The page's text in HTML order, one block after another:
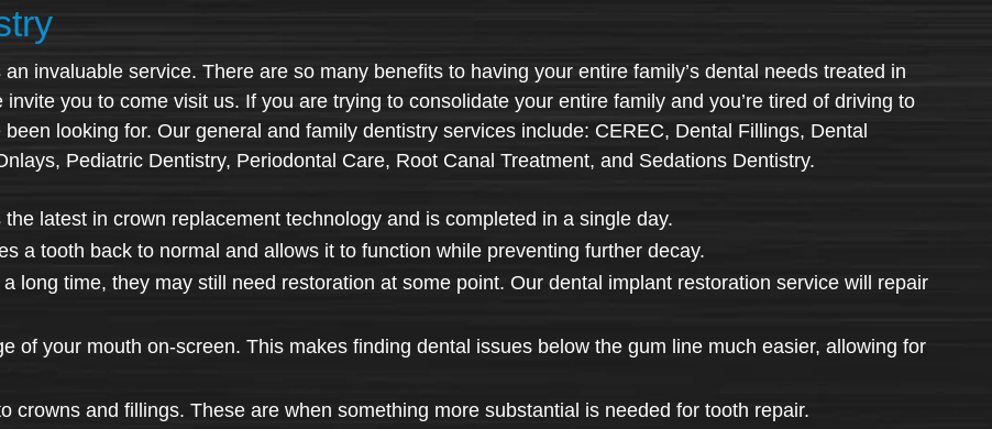
invaluable service. There are so many benefits to having your entire family’s dental needs treated in
you to come visit us. If you are trying to consolidate your entire family and you’re tired of driving to
looking for. Our general and family dentistry services include: CEREC, Dental Fillings, Dental
Pediatric Dentistry, Periodontal Care, Root Canal Treatment, and Sedations Dentistry.
latest in crown replacement technology and is completed in a single day.
a tooth back to normal and allows it to function while preventing further decay.
long time, they may still need restoration at some point. Our dental implant restoration service will repair
of your mouth on-screen. This makes finding dental issues below the gum line much easier, allowing for
crowns and fillings. These are when something more substantial is needed for tooth repair.